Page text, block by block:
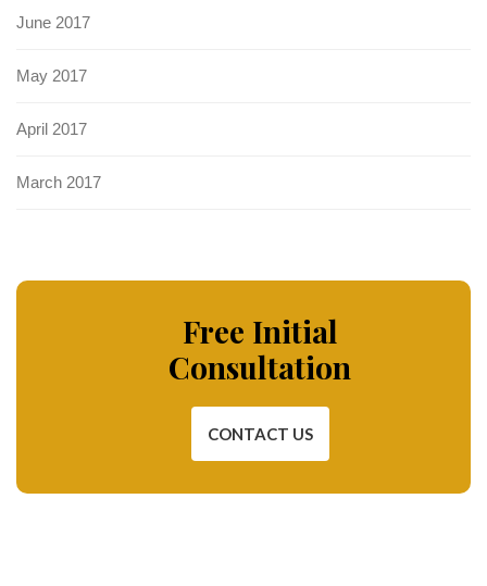
June 2017
May 2017
April 2017
March 2017
Free Initial
Consultation
CONTACT US